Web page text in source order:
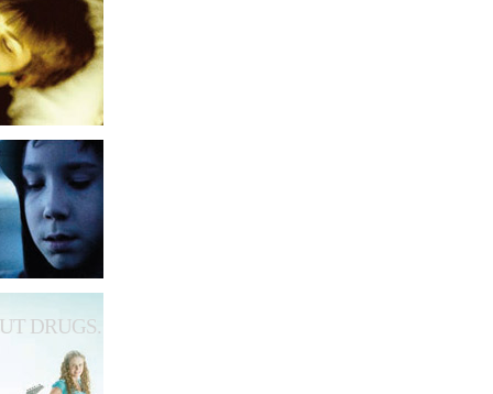
DRUGS.